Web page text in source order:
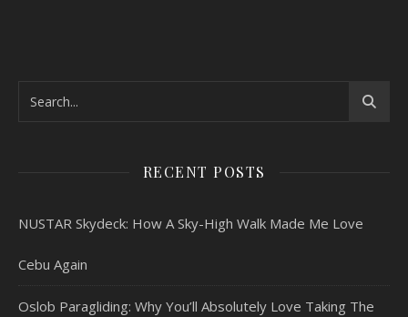
RECENT POSTS
NUSTAR Skydeck: How A Sky-High Walk Made Me Love
Cebu Again
Oslob Paragliding: Why You’ll Absolutely Love Taking The